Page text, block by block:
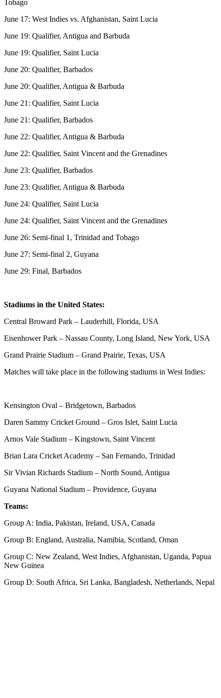
Tobago
June 17: West Indies vs. Afghanistan, Saint Lucia
June 19: Qualifier, Antigua and Barbuda
June 19: Qualifier, Saint Lucia
June 20: Qualifier, Barbados
June 20: Qualifier, Antigua & Barbuda
June 21: Qualifier, Saint Lucia
June 21: Qualifier, Barbados
June 22: Qualifier, Antigua & Barbuda
June 22: Qualifier, Saint Vincent and the Grenadines
June 23: Qualifier, Barbados
June 23: Qualifier, Antigua & Barbuda
June 24: Qualifier, Saint Lucia
June 24: Qualifier, Saint Vincent and the Grenadines
June 26: Semi-final 1, Trinidad and Tobago
June 27: Semi-final 2, Guyana
June 29: Final, Barbados
Stadiums in the United States:
Central Broward Park – Lauderhill, Florida, USA
Eisenhower Park – Nassau County, Long Island, New York, USA
Grand Prairie Stadium – Grand Prairie, Texas, USA
Matches will take place in the following stadiums in West Indies:
Kensington Oval – Bridgetown, Barbados
Daren Sammy Cricket Ground – Gros Islet, Saint Lucia
Arnos Vale Stadium – Kingstown, Saint Vincent
Brian Lara Cricket Academy – San Fernando, Trinidad
Sir Vivian Richards Stadium – North Sound, Antigua
Guyana National Stadium – Providence, Guyana
Teams:
Group A: India, Pakistan, Ireland, USA, Canada
Group B: England, Australia, Namibia, Scotland, Oman
Group C: New Zealand, West Indies, Afghanistan, Uganda, Papua
New Guinea
Group D: South Africa, Sri Lanka, Bangladesh, Netherlands, Nepal